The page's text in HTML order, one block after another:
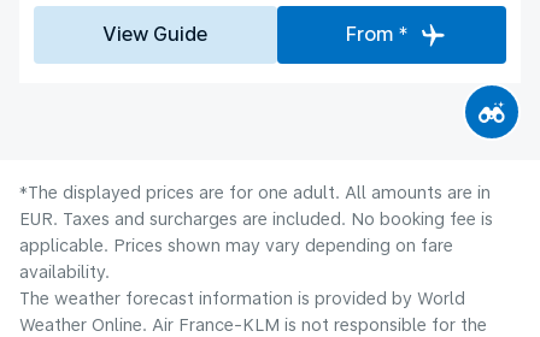
View Guide From *
*The displayed prices are for one adult. All amounts are in
EUR. Taxes and surcharges are included. No booking fee is
applicable. Prices shown may vary depending on fare
availability.
The weather forecast information is provided by World
Weather Online. Air France-KLM is not responsible for the